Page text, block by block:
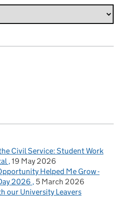
Civil Service: Student Work
19 May 2026
Helped Me Grow -
2026
5 March 2026
our University Leavers